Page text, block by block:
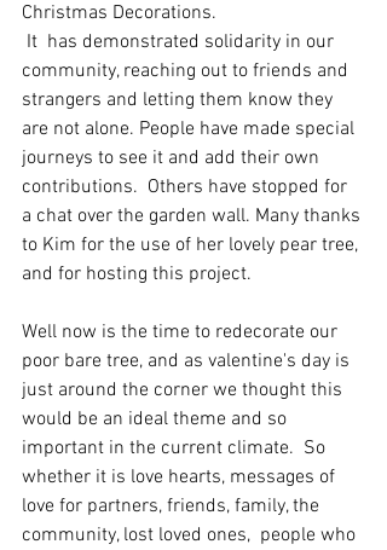
Christmas Decorations.
community, reaching out to friends and
strangers and letting them know they
are not alone. People have made special
journeys to see it and add their own
contributions.  Others have stopped for
a chat over the garden wall. Many thanks
to Kim for the use of her lovely pear tree,
and for hosting this project.
Well now is the time to redecorate our
poor bare tree, and as valentine's day is
just around the corner we thought this
would be an ideal theme and so
important in the current climate.  So
whether it is love hearts, messages of
love for partners, friends, family, the
community, lost loved ones,  people who